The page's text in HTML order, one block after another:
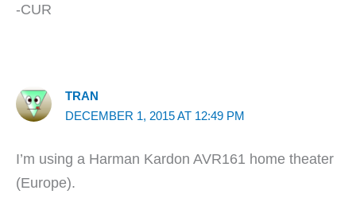
-CUR
TRAN
DECEMBER 1, 2015 AT 12:49 PM
I’m using a Harman Kardon AVR161 home theater
(Europe).